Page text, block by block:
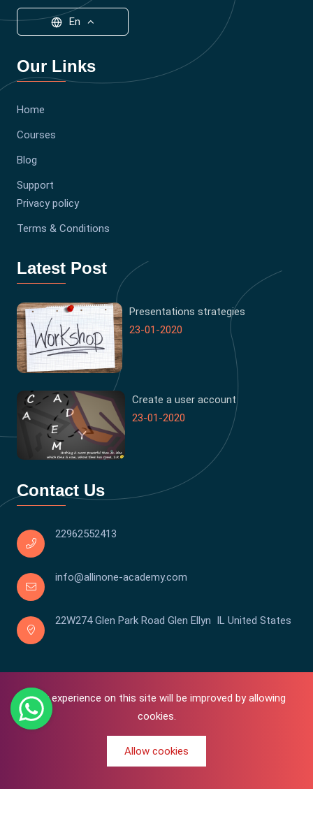
Your experience on this site will be improved by allowing
cookies.
Allow cookies
0
En
Our Links
Home
Courses
Blog
Support
Privacy policy
Terms & Conditions
Latest Post
Presentations strategies
23-01-2020
Create a user account
23-01-2020
Contact Us
22962552413
info@allinone-academy.com
22W274 Glen Park Road Glen Ellyn IL United States
Copyright © 2016-2026 All In One | Academy